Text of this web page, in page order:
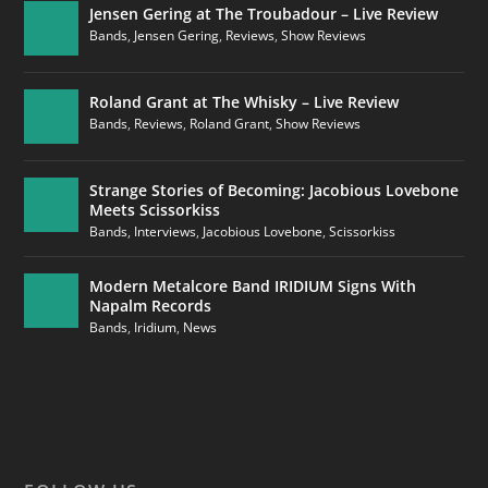
Jensen Gering at The Troubadour – Live Review
Bands, Jensen Gering, Reviews,Show Reviews
Roland Grant at The Whisky – Live Review
Bands, Reviews, Roland Grant,Show Reviews
Strange Stories of Becoming: Jacobious Lovebone
Meets Scissorkiss
Bands, Interviews, Jacobious Lovebone,Scissorkiss
Modern Metalcore Band IRIDIUM Signs With
Napalm Records
Bands, Iridium, News